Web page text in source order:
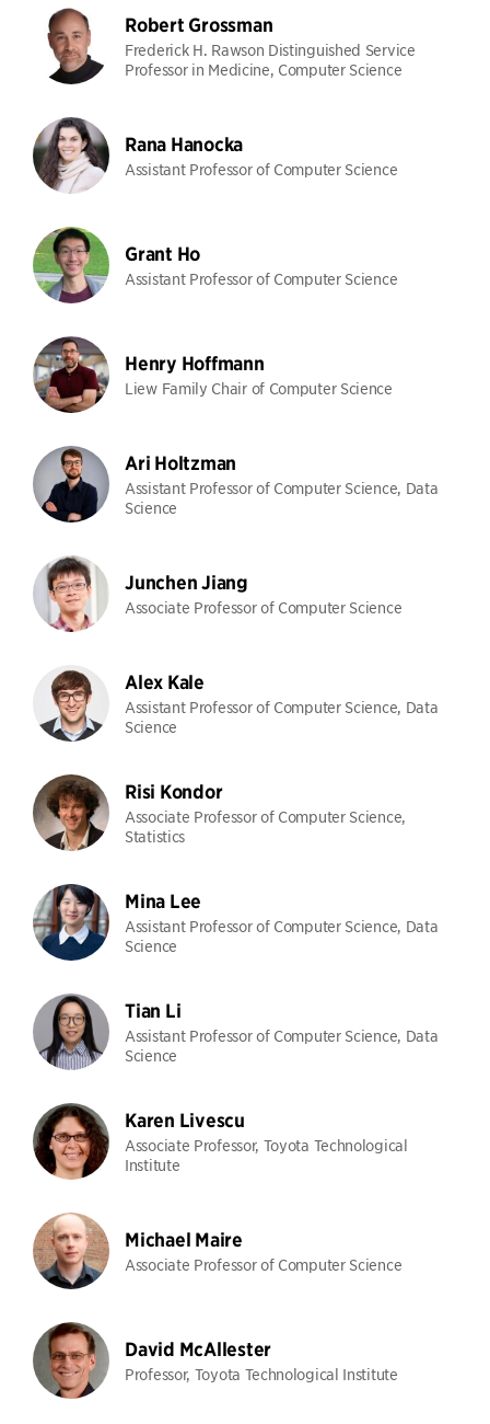
Robert Grossman
Frederick H. Rawson Distinguished Service
Professor in Medicine, Computer Science
Rana Hanocka
Assistant Professor of Computer Science
Grant Ho
Assistant Professor of Computer Science
Henry Hoffmann
Liew Family Chair of Computer Science
Ari Holtzman
Assistant Professor of Computer Science, Data
Science
Junchen Jiang
Associate Professor of Computer Science
Alex Kale
Assistant Professor of Computer Science, Data
Science
Risi Kondor
Associate Professor of Computer Science,
Statistics
Mina Lee
Assistant Professor of Computer Science, Data
Science
Tian Li
Assistant Professor of Computer Science, Data
Science
Karen Livescu
Associate Professor, Toyota Technological
Institute
Michael Maire
Associate Professor of Computer Science
David McAllester
Professor, Toyota Technological Institute